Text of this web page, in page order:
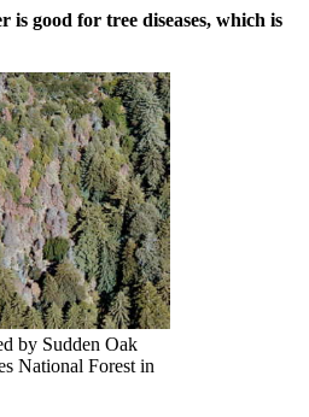
good for tree diseases, which is
by Sudden Oak
National Forest in